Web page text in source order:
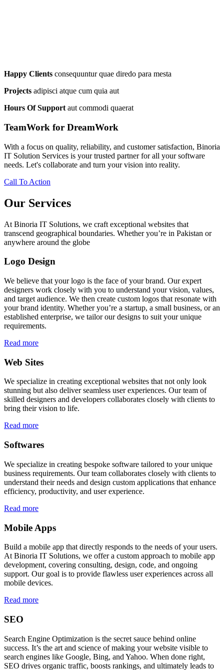
Happy Clients consequuntur quae diredo para mesta
Projects adipisci atque cum quia aut
Hours Of Support aut commodi quaerat
TeamWork for DreamWork
With a focus on quality, reliability, and customer satisfaction, Binoria
IT Solution Services is your trusted partner for all your software
needs. Let's collaborate and turn your vision into reality.
Call To Action
Our Services
At Binoria IT Solutions, we craft exceptional websites that
transcend geographical boundaries. Whether you’re in Pakistan or
anywhere around the globe
Logo Design
We believe that your logo is the face of your brand. Our expert
designers work closely with you to understand your vision, values,
and target audience. We then create custom logos that resonate with
your brand identity. Whether you’re a startup, a small business, or an
established enterprise, we tailor our designs to suit your unique
requirements.
Read more
Web Sites
We specialize in creating exceptional websites that not only look
stunning but also deliver seamless user experiences. Our team of
skilled designers and developers collaborates closely with clients to
bring their vision to life.
Read more
Softwares
We specialize in creating bespoke software tailored to your unique
business requirements. Our team collaborates closely with clients to
understand their needs and design custom applications that enhance
efficiency, productivity, and user experience.
Read more
Mobile Apps
Build a mobile app that directly responds to the needs of your users.
At Binoria IT Solutions, we offer a custom approach to mobile app
development, covering consulting, design, code, and ongoing
support. Our goal is to provide flawless user experiences across all
mobile devices.
Read more
SEO
Search Engine Optimization is the secret sauce behind online
success. It’s the art and science of making your website visible to
search engines like Google, Bing, and Yahoo. When done right,
SEO drives organic traffic, boosts rankings, and ultimately leads to